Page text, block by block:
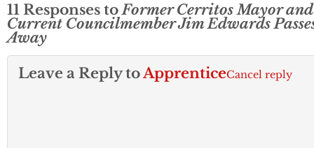
11 Responses toFormer Cerritos Mayor and
Current Councilmember Jim Edwards
Away
Leave a Reply toApprenticeCancel reply